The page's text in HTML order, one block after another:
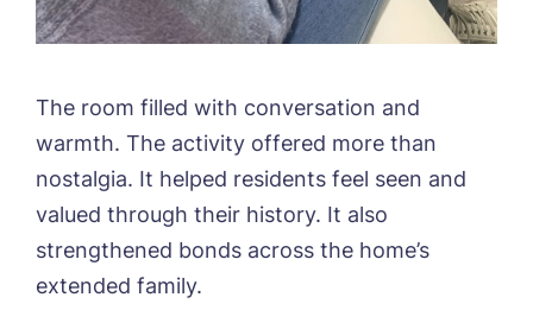
The room filled with conversation and
warmth. The activity offered more than
nostalgia. It helped residents feel seen and
valued through their history. It also
strengthened bonds across the home’s
extended family.